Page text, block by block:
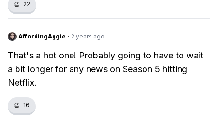
👏 22
AffordingAggie · 2 years ago
That's a hot one! Probably going to have to wait
a bit longer for any news on Season 5 hitting
Netflix.
👏 16